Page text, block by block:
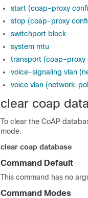
start (coap-proxy
stop (coap-proxy
switchport block
system mtu
transport (coap-proxy
voice-signaling vlan
voice vlan (network-
clear coap
To clear the CoAP
mode.
clear coap database
Command Default
This command has no
Command Modes